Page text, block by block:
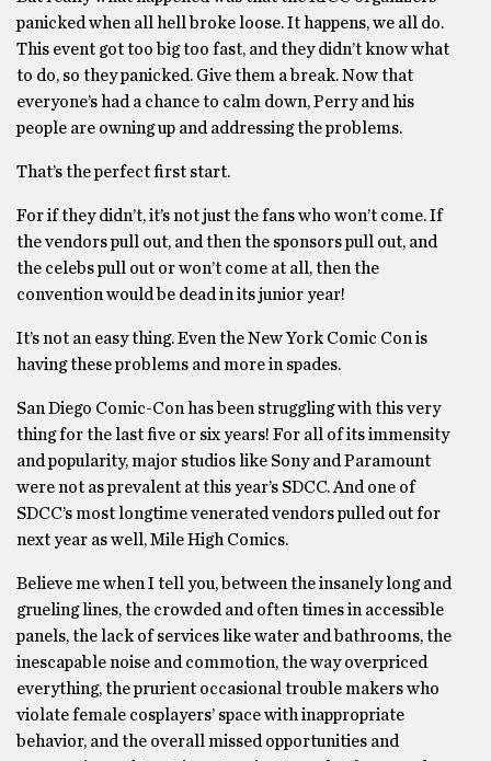
panicked when all hell broke loose. It happens, we all do.
This event got too big too fast, and they didn’t know what
to do, so they panicked. Give them a break. Now that
everyone’s had a chance to calm down, Perry and his
people are owning up and addressing the problems.
That’s the perfect first start.
For if they didn’t, it’s not just the fans who won’t come. If
the vendors pull out, and then the sponsors pull out, and
the celebs pull out or won’t come at all, then the
convention would be dead in its junior year!
It’s not an easy thing. Even the New York Comic Con is
having these problems and more in spades.
San Diego Comic-Con has been struggling with this very
thing for the last five or six years! For all of its immensity
and popularity, major studios like Sony and Paramount
were not as prevalent at this year’s SDCC. And one of
SDCC’s most longtime venerated vendors pulled out for
next year as well, Mile High Comics.
Believe me when I tell you, between the insanely long and
grueling lines, the crowded and often times in accessible
panels, the lack of services like water and bathrooms, the
inescapable noise and commotion, the way overpriced
everything, the prurient occasional trouble makers who
violate female cosplayers’ space with inappropriate
behavior, and the overall missed opportunities and